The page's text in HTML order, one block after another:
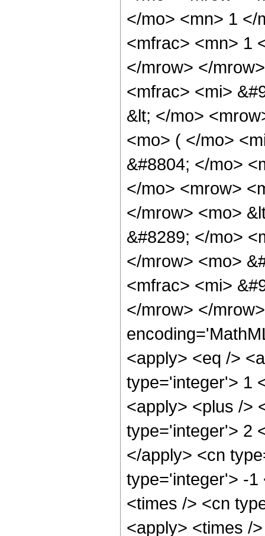
</mo> <mn> 1 </
<mfrac> <mn> 1
</mrow> </
<mfrac> <mi>
&lt; </mo>
<mo> ( </mo>
&#8804; </mo>
</mo> <mrow>
</mrow> <mo>
&#8289; </mo>
</mrow> <mo>
<mfrac> <mi>
</mrow> </
<apply> <eq />
type='integer'> 1
<apply> <plus />
type='integer'> 2
</apply> <cn
type='integer'> -1
<times /> <cn
<apply> <times /